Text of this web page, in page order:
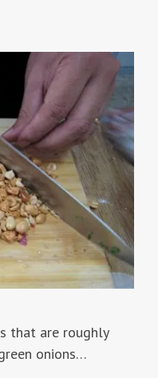
that are roughly
onions…